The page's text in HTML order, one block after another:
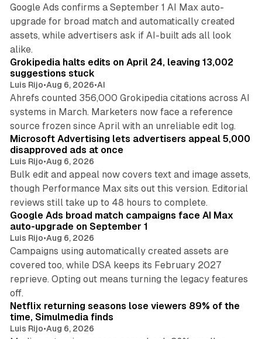
Google Ads confirms a September 1 AI Max auto-
upgrade for broad match and automatically created
assets, while advertisers ask if AI-built ads all look
alike.
Grokipedia halts edits on April 24, leaving 13,002
suggestions stuck
Luis Rijo•Aug 6, 2026•AI
Ahrefs counted 356,000 Grokipedia citations across AI
systems in March. Marketers now face a reference
source frozen since April with an unreliable edit log.
Microsoft Advertising lets advertisers appeal 5,000
disapproved ads at once
Luis Rijo•Aug 6, 2026
Bulk edit and appeal now covers text and image assets,
though Performance Max sits out this version. Editorial
reviews still take up to 48 hours to complete.
Google Ads broad match campaigns face AI Max
auto-upgrade on September 1
Luis Rijo•Aug 6, 2026
Campaigns using automatically created assets are
covered too, while DSA keeps its February 2027
reprieve. Opting out means turning the legacy features
off.
Netflix returning seasons lose viewers 89% of the
time, Simulmedia finds
Luis Rijo•Aug 6, 2026